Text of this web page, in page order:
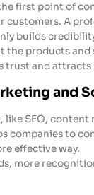
first point of
customers. A
builds
the products and
trust and
and
like SEO, content
companies to
effective way.
more